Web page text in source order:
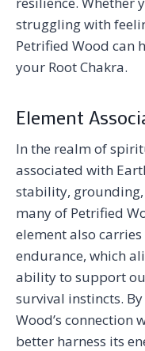
struggling with
Petrified Wood can
your Root Chakra.
Element
In the realm of
associated with
stability,
many of Petrified
element also
endurance, which
ability to support
survival instincts.
Wood’s connection
better harness its